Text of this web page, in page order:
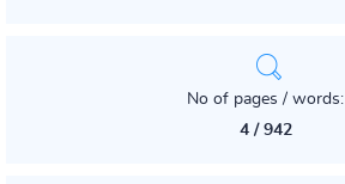
No of pages / words:
4 / 942